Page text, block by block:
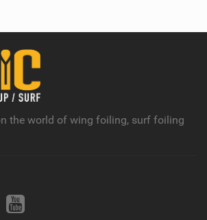
the world of wing foiling, surf foiling